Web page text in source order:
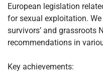
European legislation
for sexual exploitation.
survivors’ and grassroots
recommendations in
Key achievements: